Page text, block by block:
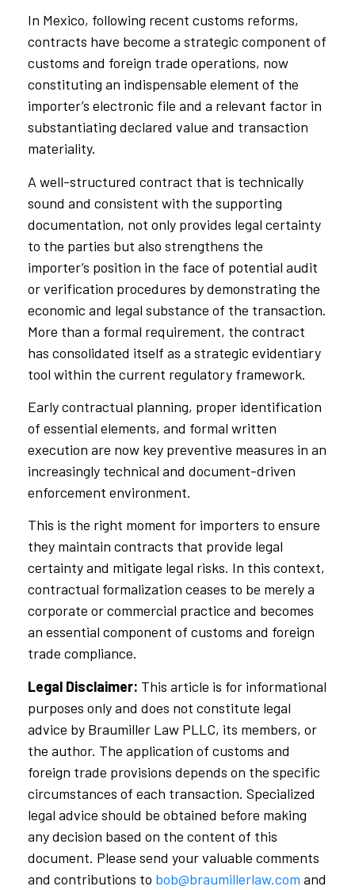
In Mexico, following recent customs reforms,
contracts have become a strategic component of
customs and foreign trade operations, now
constituting an indispensable element of the
importer’s electronic file and a relevant factor in
substantiating declared value and transaction
materiality.
A well-structured contract that is technically
sound and consistent with the supporting
documentation, not only provides legal certainty
to the parties but also strengthens the
importer’s position in the face of potential audit
or verification procedures by demonstrating the
economic and legal substance of the transaction.
More than a formal requirement, the contract
has consolidated itself as a strategic evidentiary
tool within the current regulatory framework.
Early contractual planning, proper identification
of essential elements, and formal written
execution are now key preventive measures in an
increasingly technical and document-driven
enforcement environment.
This is the right moment for importers to ensure
they maintain contracts that provide legal
certainty and mitigate legal risks. In this context,
contractual formalization ceases to be merely a
corporate or commercial practice and becomes
an essential component of customs and foreign
trade compliance.
Legal Disclaimer: This article is for informational
purposes only and does not constitute legal
advice by Braumiller Law PLLC, its members, or
the author. The application of customs and
foreign trade provisions depends on the specific
circumstances of each transaction. Specialized
legal advice should be obtained before making
any decision based on the content of this
document. Please send your valuable comments
and contributions to bob@braumillerlaw.com and